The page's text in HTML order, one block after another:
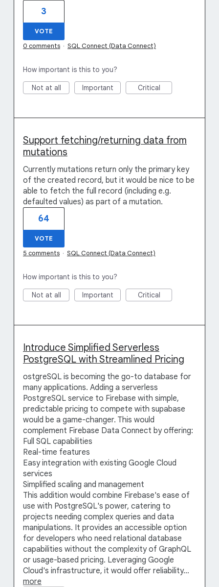
3
VOTE
0 comments · SQL Connect (Data Connect)
How important is this to you?
Not at all Important Critical
Support fetching/returning data from
mutations
Currently mutations return only the primary key
of the created record, but it would be nice to be
able to fetch the full record (including e.g.
defaulted values) as part of a mutation.
64
VOTE
5 comments · SQL Connect (Data Connect)
How important is this to you?
Not at all Important Critical
Introduce Simplified Serverless
PostgreSQL with Streamlined Pricing
ostgreSQL is becoming the go-to database for
many applications. Adding a serverless
PostgreSQL service to Firebase with simple,
predictable pricing to compete with supabase
would be a game-changer. This would
complement Firebase Data Connect by offering:
Full SQL capabilities
Real-time features
Easy integration with existing Google Cloud
services
Simplified scaling and management
This addition would combine Firebase's ease of
use with PostgreSQL's power, catering to
projects needing complex queries and data
manipulations. It provides an accessible option
for developers who need relational database
capabilities without the complexity of GraphQL
or usage-based pricing. Leveraging Google
Cloud's infrastructure, it would offer reliability…
more